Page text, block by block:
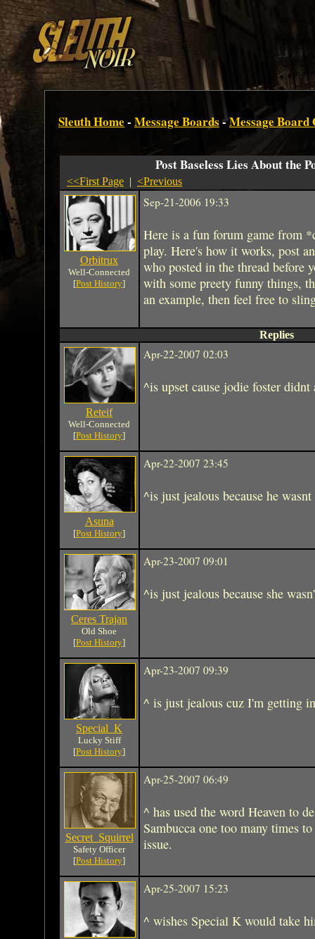
Sleuth Home - Message Boards -Message Board
Post Baseless Lies About the
<<First Page | <Previous
Orbitrux
Well-Connected
[Post History]
Sep-21-2006 19:33
Here is a fun forum game from
play. Here's how it works, post
who posted in the thread before
with some preety funny things,
an example, then feel free to
Replies
Reteif
Well-Connected
[Post History]
Apr-22-2007 02:03
^is upset cause jodie foster
Asuna
[Post History]
Apr-22-2007 23:45
^is just jealous because he
Ceres Trajan
Old Shoe
[Post History]
Apr-23-2007 09:01
^is just jealous because she
Special_K
Lucky Stiff
[Post History]
Apr-23-2007 09:39
^ is just jealous cuz I'm getting
Secret_Squirrel
Safety Officer
[Post History]
Apr-25-2007 06:49
^ has used the word Heaven to
Sambucca one too many times
issue.
Apr-25-2007 15:23
^ wishes Special K would take